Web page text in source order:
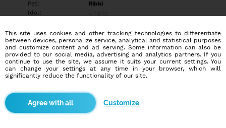
Pet:
Ribki
Idol:
Education/Employment
Education:
Highschool
Profession:
Empty
Hobbies
More informations
This site uses cookies and other tracking technologies to differentiate
between devices, personalize service, analytical and statistical purposes
and customize content and ad serving. Some information can also be
provided to our social media, advertising and analytics partners. If you
continue to use the site, we assume it suits your current settings. You
can change your settings at any time in your browser, which will
significantly reduce the functionality of our site.
Customize